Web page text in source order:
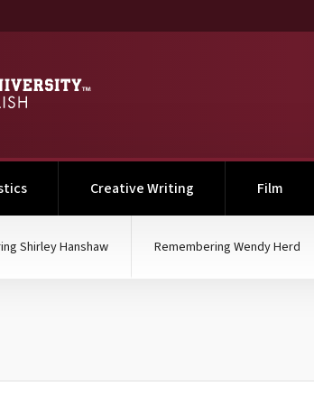
Creative Writing Film
Shirley Hanshaw Remembering Wendy Herd